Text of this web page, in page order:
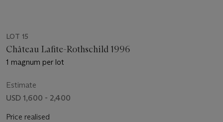
LOT 15
Château Lafite-Rothschild 1996
1 magnum per lot
Estimate
USD 1,600 - 2,400
Price realised